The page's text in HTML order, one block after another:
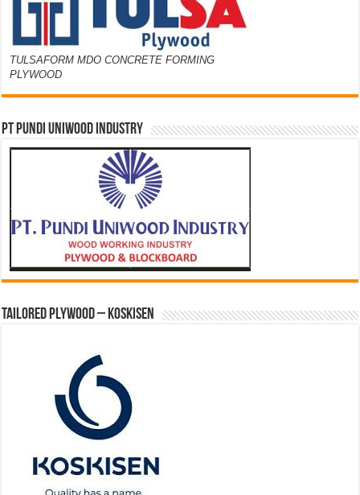
TULSAFORM MDO CONCRETE FORMING
PLYWOOD
PT PUNDI UNIWOOD INDUSTRY
Tailored Plywood – Koskisen